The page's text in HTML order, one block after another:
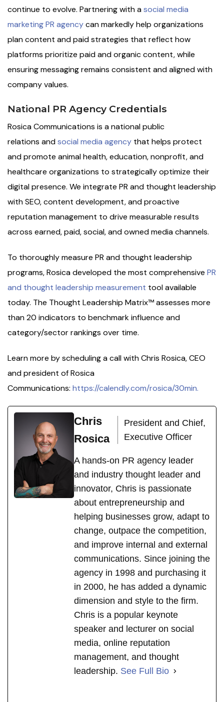
continue to evolve. Partnering with asocial media
marketing PR agencycan markedly help organizations
plan content and paid strategies that reflect how
platforms prioritize paid and organic content, while
ensuring messaging remains consistent and aligned with
company values.
National PR Agency Credentials
Rosica Communications is a national public
relations andsocial media agency that helps protect
and promote animal health, education, nonprofit, and
healthcare organizations to strategically optimize their
digital presence. We integrate PR and thought leadership
with SEO, content development, and proactive
reputation management to drive measurable results
across earned, paid, social, and owned media channels.
To thoroughly measure PR and thought leadership
programs, Rosica developed the most comprehensive PR
and thought leadership measurement tool available
today. The Thought Leadership Matrix™ assesses more
than 20 indicators to benchmark influence and
category/sector rankings over time.
Learn more by scheduling a call with Chris Rosica, CEO
and president of Rosica
Communications: https://calendly.com/rosica/30min.
Chris
Rosica
President and Chief,
Executive Officer
A hands-on PR agency leader
and industry thought leader and
innovator, Chris is passionate
about entrepreneurship and
helping businesses grow, adapt to
change, outpace the competition,
and improve internal and external
communications. Since joining the
agency in 1998 and purchasing it
in 2000, he has added a dynamic
dimension and style to the firm.
Chris is a popular keynote
speaker and lecturer on social
media, online reputation
management, and thought
leadership. See Full Bio